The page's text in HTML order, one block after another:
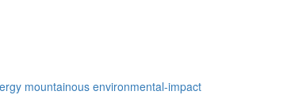
mountainous environmental-impact